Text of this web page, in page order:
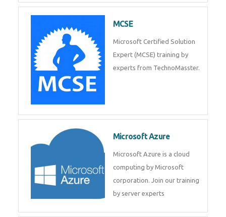
MCSE
Microsoft Certified Solution
Expert (MCSE) training by
experts from TechnoMasster.
Microsoft Azure
Microsoft Azure is a cloud
computing by Microsoft
corporation. Join our training
by server experts